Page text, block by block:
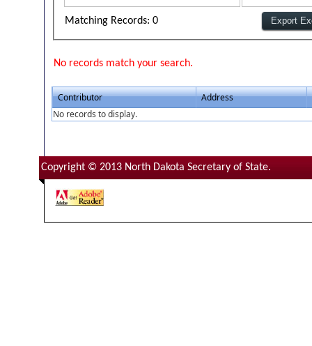
Matching Records: 0
No records match your search.
Contributor
Address
No records to display.
Copyright © 2013 North Dakota Secretary of State.